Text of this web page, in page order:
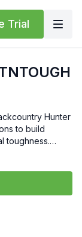
Trial
Hunter
to build
toughness.
Trainer Nick
for